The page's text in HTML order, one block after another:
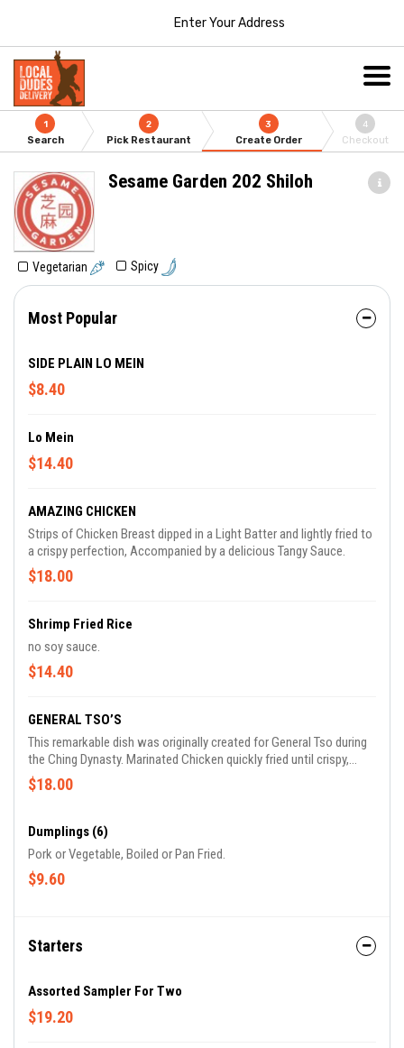
Enter Your Address
1
Search
2
Pick Restaurant
3
Create Order
4
Checkout
Sesame Garden 202 Shiloh
Vegetarian Spicy
Most Popular
SIDE PLAIN LO MEIN
$8.40
Lo Mein
$14.40
AMAZING CHICKEN
Strips of Chicken Breast dipped in a Light Batter and lightly fried to
a crispy perfection, Accompanied by a delicious Tangy Sauce.
$18.00
Shrimp Fried Rice
no soy sauce.
$14.40
GENERAL TSO’S
This remarkable dish was originally created for General Tso during
the Ching Dynasty. Marinated Chicken quickly fried until crispy,
sautéed with scorched Dry Hot Peppers in our Exotic Tangy Sauce.
$18.00
Dumplings (6)
Pork or Vegetable, Boiled or Pan Fried.
$9.60
Starters
Assorted Sampler For Two
$19.20